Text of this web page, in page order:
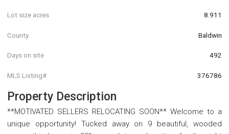
Lot size acres 8.911
County Baldwin
Days on site 492
MLS Listing# 376786
Property Description
**MOTIVATED SELLERS RELOCATING SOON** Welcome to a
unique opportunity! Tucked away on 9 beautiful, wooded